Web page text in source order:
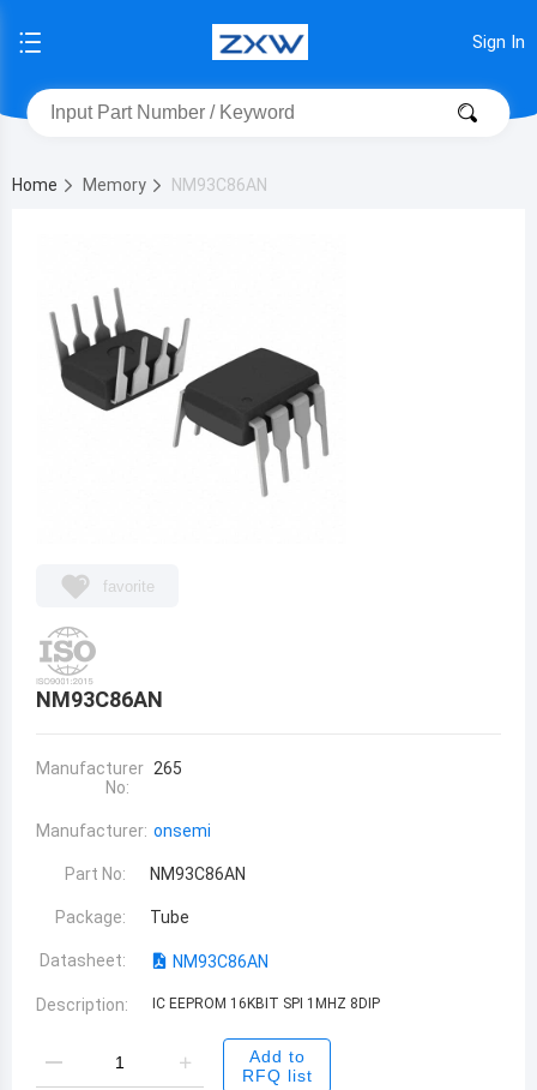
Sign In
Home Memory NM93C86AN
favorite
NM93C86AN
Manufacturer
No:
265
Manufacturer: onsemi
Part No: NM93C86AN
Package: Tube
Datasheet: NM93C86AN
Description: IC EEPROM 16KBIT SPI 1MHZ 8DIP
Add to
RFQ list